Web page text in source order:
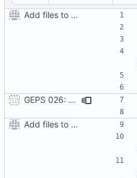
Add files to test python distribution utilities (distutils)
GEPS 026: Replace 'make' for Gramps build
Add files to test python distribution utilities (distutils)